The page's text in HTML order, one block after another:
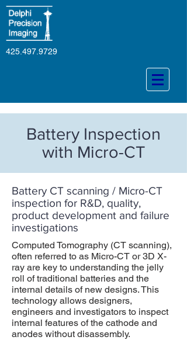
425.497.9729
Battery Inspection
with Micro-CT
Battery CT scanning / Micro-CT
inspection for R&D, quality,
product development and failure
investigations
Computed Tomography (CT scanning),
often referred to as Micro-CT or 3D X-
ray are key to understanding the jelly
roll of traditional batteries and the
internal details of new designs. This
technology allows designers,
engineers and investigators to inspect
internal features of the cathode and
anodes without disassembly.